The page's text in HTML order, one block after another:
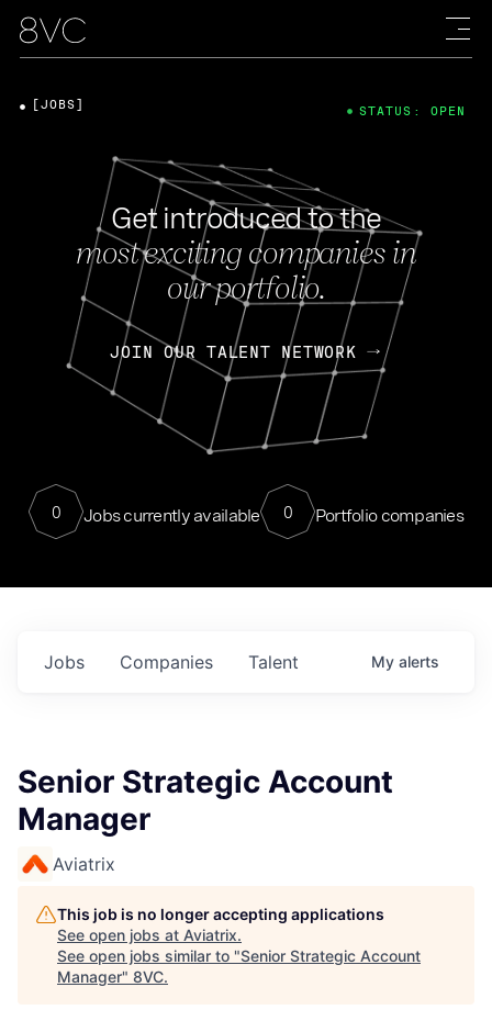
Get introduced to the
most exciting companies in
our portfolio.
JOIN OUR TALENT NETWORK
0 Jobs currently available 0 Portfolio companies
[JOBS] STATUS: OPEN
Jobs Companies Talent My alerts
Senior Strategic Account
Manager
Aviatrix
This job is no longer accepting applications
See open jobs at Aviatrix.
See open jobs similar to "Senior Strategic Account
Manager" 8VC.